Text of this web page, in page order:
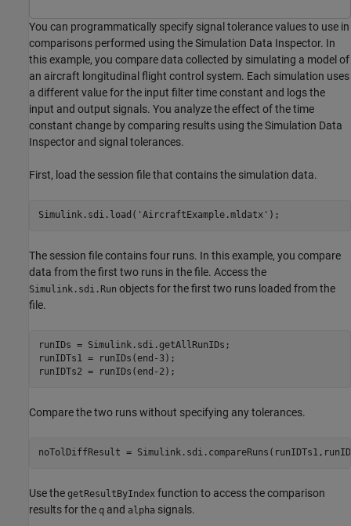
You can programmatically specify signal tolerance values to use in
comparisons performed using the Simulation Data Inspector. In
this example, you compare data collected by simulating a model of
an aircraft longitudinal flight control system. Each simulation uses
a different value for the input filter time constant and logs the
input and output signals. You analyze the effect of the time
constant change by comparing results using the Simulation Data
Inspector and signal tolerances.
First, load the session file that contains the simulation data.
Simulink.sdi.load( 'AircraftExample.mldatx' );
The session file contains four runs. In this example, you compare
data from the first two runs in the file. Access the
Simulink.sdi.Run objects for the first two runs loaded from the
file.
runIDs = Simulink.sdi.getAllRunIDs;
runIDTs1 = runIDs(end-3);
runIDTs2 = runIDs(end-2);
Compare the two runs without specifying any tolerances.
noTolDiffResult =
Use the getResultByIndex function to access the comparison
results for the q and alpha signals.